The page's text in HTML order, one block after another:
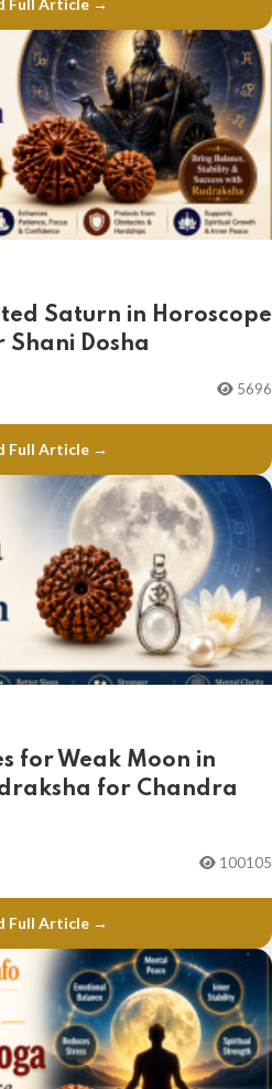
Full Article →
Saturn in Horoscope
Shani Dosha
5696
Full Article →
for Weak Moon in
for Chandra
100105
Full Article →